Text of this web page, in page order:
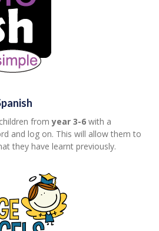
fromyear 3-6 with a
and log on. This will allow them to
they have learnt previously.